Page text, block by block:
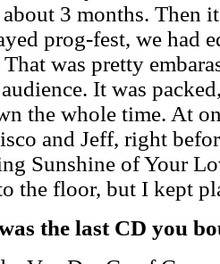
3 months. Then
prog-fest, we had
was pretty
It was
the whole time. At
and Jeff, right
Sunshine of Your
the floor, but I kept
the last CD you